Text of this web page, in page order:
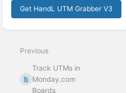
Get HandL UTM Grabber V3
mode
Previous
Track UTMs in
Monday.com
Boards